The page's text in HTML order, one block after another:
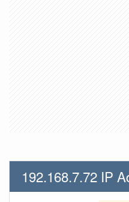
192.168.7.72 IP